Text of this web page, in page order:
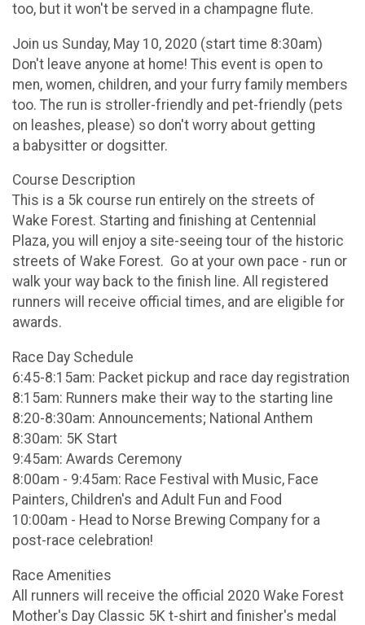
too, but it won't be served in a champagne flute.
Join us Sunday, May 10, 2020 (start time 8:30am)
Don't leave anyone at home! This event is open to
men, women, children, and your furry family members
too. The run is stroller-friendly and pet-friendly (pets
on leashes, please) so don't worry about getting
a babysitter or dogsitter.
Course Description
This is a 5k course run entirely on the streets of
Wake Forest. Starting and finishing at Centennial
Plaza, you will enjoy a site-seeing tour of the historic
streets of Wake Forest. Go at your own pace - run or
walk your way back to the finish line. All registered
runners will receive official times, and are eligible for
awards.
Race Day Schedule
6:45-8:15am: Packet pickup and race day registration
8:15am: Runners make their way to the starting line
8:20-8:30am: Announcements; National Anthem
8:30am: 5K Start
9:45am: Awards Ceremony
8:00am - 9:45am: Race Festival with Music, Face
Painters, Children's and Adult Fun and Food
10:00am - Head to Norse Brewing Company for a
post-race celebration!
Race Amenities
All runners will receive the official 2020 Wake Forest
Mother's Day Classic 5K t-shirt and finisher's medal